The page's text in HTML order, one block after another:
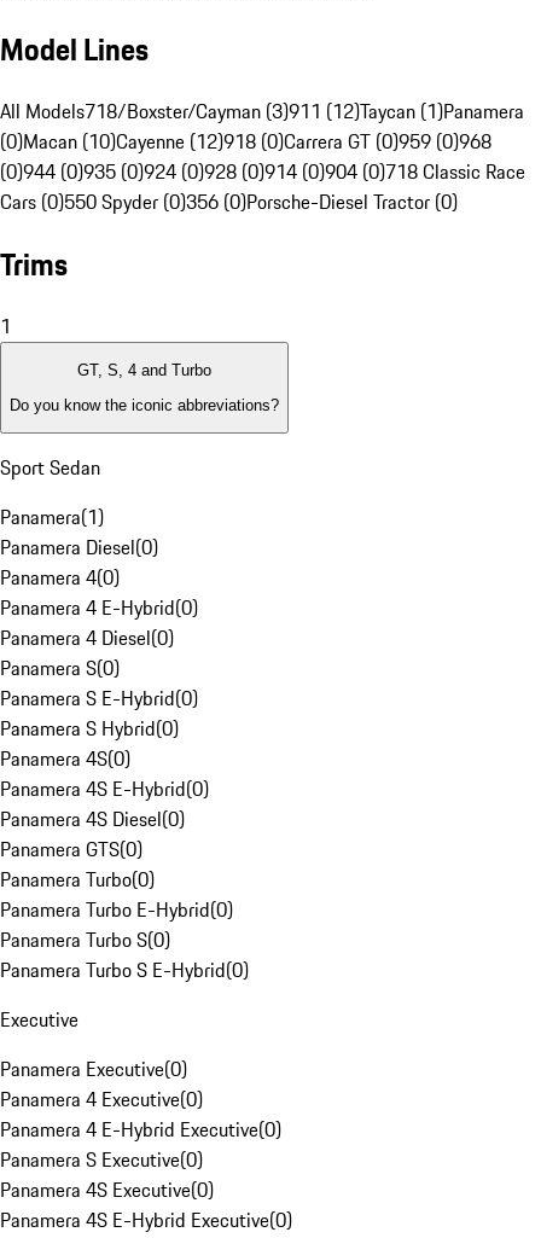
Model Lines
All Models718/Boxster/Cayman (3)911 (12)Taycan (1)Panamera
(0)Macan (10)Cayenne (12)918 (0)Carrera GT (0)959 (0)968
(0)944 (0)935 (0)924 (0)928 (0)914 (0)904 (0)718 Classic Race
Cars (0)550 Spyder (0)356 (0)Porsche-Diesel Tractor (0)
Trims
1
GT, S, 4 and Turbo
Do you know the iconic abbreviations?
Sport Sedan
Panamera(1)
Panamera Diesel(0)
Panamera 4(0)
Panamera 4 E-Hybrid(0)
Panamera 4 Diesel(0)
Panamera S(0)
Panamera S E-Hybrid(0)
Panamera S Hybrid(0)
Panamera 4S(0)
Panamera 4S E-Hybrid(0)
Panamera 4S Diesel(0)
Panamera GTS(0)
Panamera Turbo(0)
Panamera Turbo E-Hybrid(0)
Panamera Turbo S(0)
Panamera Turbo S E-Hybrid(0)
Executive
Panamera Executive(0)
Panamera 4 Executive(0)
Panamera 4 E-Hybrid Executive(0)
Panamera S Executive(0)
Panamera 4S Executive(0)
Panamera 4S E-Hybrid Executive(0)